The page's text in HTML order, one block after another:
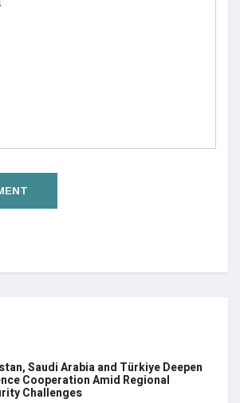
Saudi Arabia and Türkiye Deepen
Cooperation Amid Regional
Challenges